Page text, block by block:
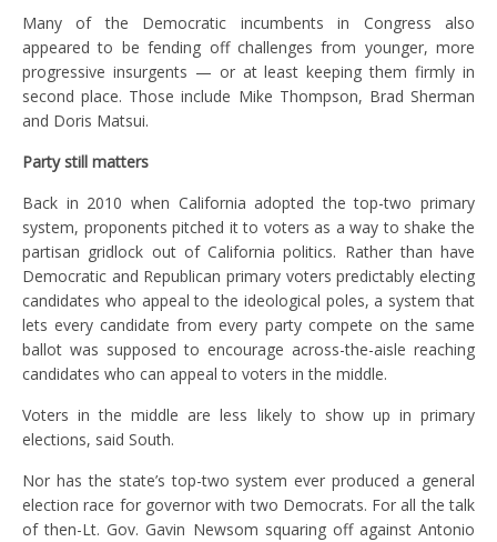
Many of the Democratic incumbents in Congress also
appeared to be fending off challenges from younger, more
progressive insurgents — or at least keeping them firmly in
second place. Those include Mike Thompson, Brad Sherman
and Doris Matsui.
Party still matters
Back in 2010 when California adopted the top-two primary
system, proponents pitched it to voters as a way to shake the
partisan gridlock out of California politics. Rather than have
Democratic and Republican primary voters predictably electing
candidates who appeal to the ideological poles, a system that
lets every candidate from every party compete on the same
ballot was supposed to encourage across-the-aisle reaching
candidates who can appeal to voters in the middle.
Voters in the middle are less likely to show up in primary
elections, said South.
Nor has the state’s top-two system ever produced a general
election race for governor with two Democrats. For all the talk
of then-Lt. Gov. Gavin Newsom squaring off against Antonio